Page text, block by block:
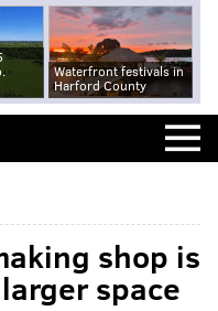
Waterfront festivals in
Harford County
shop is
space